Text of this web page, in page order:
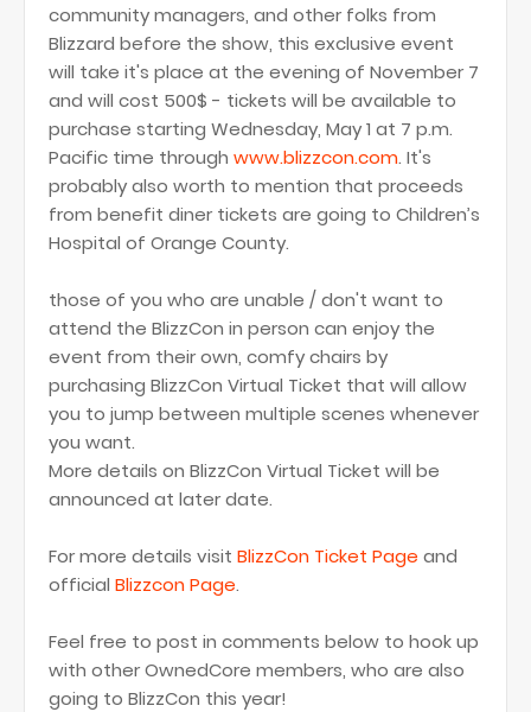
community managers, and other folks from
Blizzard before the show, this exclusive event
will take it's place at the evening of November 7
and will cost 500$ - tickets will be available to
purchase starting Wednesday, May 1 at 7 p.m.
Pacific time through www.blizzcon.com. It's
probably also worth to mention that proceeds
from benefit diner tickets are going to Children’s
Hospital of Orange County.
those of you who are unable / don't want to
attend the BlizzCon in person can enjoy the
event from their own, comfy chairs by
purchasing BlizzCon Virtual Ticket that will allow
you to jump between multiple scenes whenever
you want.
More details on BlizzCon Virtual Ticket will be
announced at later date.
For more details visit BlizzCon Ticket Page and
official Blizzcon Page.
Feel free to post in comments below to hook up
with other OwnedCore members, who are also
going to BlizzCon this year!